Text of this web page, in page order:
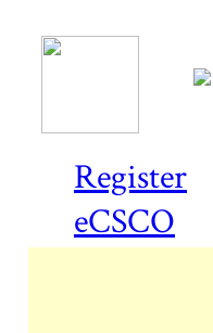
Register
eCSCO